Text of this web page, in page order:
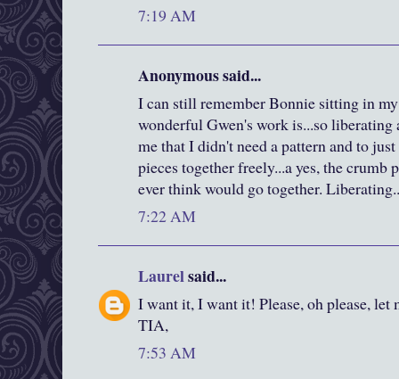
7:19 AM
Anonymous said...
I can still remember Bonnie sitting in
wonderful Gwen's work is...so liberating
me that I didn't need a pattern and to
pieces together freely...a yes, the
ever think would go together.
7:22 AM
Laurelsaid...
I want it, I want it! Please, oh please, let
TIA,
7:53 AM